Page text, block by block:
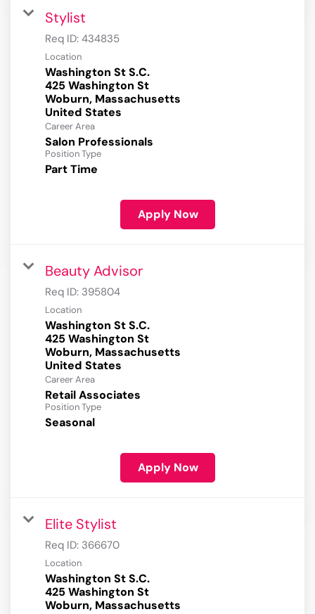
Stylist
Req ID: 434835
Location
Washington St S.C.
425 Washington St
Woburn, Massachusetts
Career Area
Salon Professionals
Position Type
Part Time
Apply Now
Beauty Advisor
Req ID: 395804
Location
Washington St S.C.
425 Washington St
Woburn, Massachusetts
Career Area
Retail Associates
Position Type
Seasonal
Apply Now
Elite Stylist
Req ID: 366670
Location
Washington St S.C.
425 Washington St
Woburn, Massachusetts